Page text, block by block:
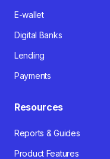
E-wallet
Digital Banks
Lending
Payments
Resources
Reports & Guides
Product Features